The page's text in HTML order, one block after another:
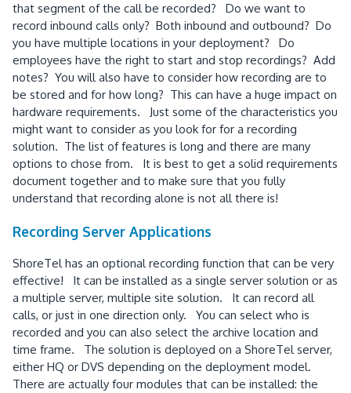
that segment of the call be recorded? Do we want to
record inbound calls only? Both inbound and outbound? Do
you have multiple locations in your deployment? Do
employees have the right to start and stop recordings? Add
notes? You will also have to consider how recording are to
be stored and for how long? This can have a huge impact on
hardware requirements. Just some of the characteristics you
might want to consider as you look for for a recording
solution. The list of features is long and there are many
options to chose from. It is best to get a solid requirements
document together and to make sure that you fully
understand that recording alone is not all there is!
Recording Server Applications
ShoreTel has an optional recording function that can be very
effective! It can be installed as a single server solution or as
a multiple server, multiple site solution. It can record all
calls, or just in one direction only. You can select who is
recorded and you can also select the archive location and
time frame. The solution is deployed on a ShoreTel server,
either HQ or DVS depending on the deployment model.
There are actually four modules that can be installed: the